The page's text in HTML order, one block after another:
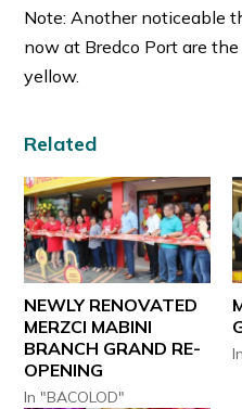
Note: Another noticeable
now at Bredco Port are
yellow.
Related
NEWLY RENOVATED
MERZCI MABINI
BRANCH GRAND RE-
OPENING
In "BACOLOD"